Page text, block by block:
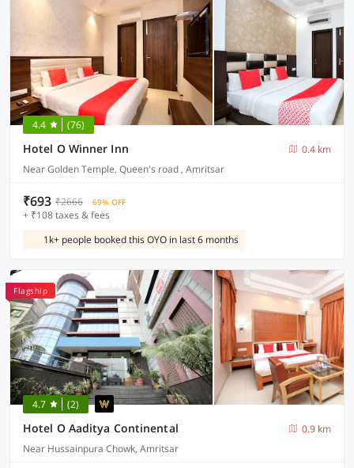
4.4 (76)
Hotel O Winner Inn
0.4 km
Near Golden Temple, Queen's road , Amritsar
₹693 ₹2666 69% OFF
+ ₹108 taxes & fees
1k+ people booked this OYO in last 6 months
Flagship
4.7 (2)
Hotel O Aaditya Continental
0.9 km
Near Hussainpura Chowk, Amritsar